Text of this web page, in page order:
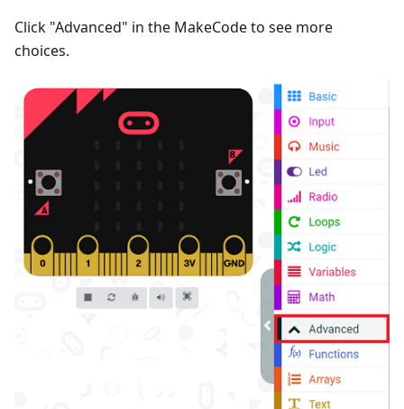
Click "Advanced" in the MakeCode to see more
choices.